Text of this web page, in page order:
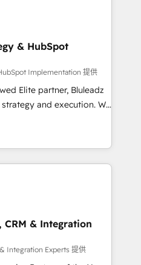
Build a CRM
hub, integrated with
ERPs, and any
apps extend
-AI-
facing operations to
predictive
AI, we turn data into
& HubSpot
Implementation 提供
Elite partner, Bluleadz
and execution. We
install the GTM
to align your leadership
drives predictable
Math, and Story to stop
technical-debt setup
our 7 HubSpot
CRM & Integration
Integration Experts 提供